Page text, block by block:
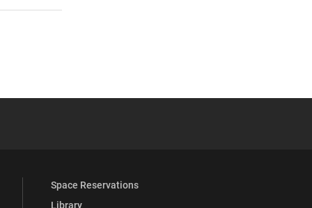
Full Social Media List
Space Reservations
Library